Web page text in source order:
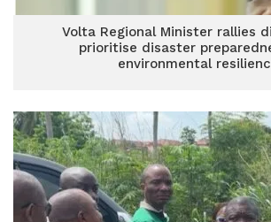
Volta Regional Minister rallies
prioritise disaster
environmental